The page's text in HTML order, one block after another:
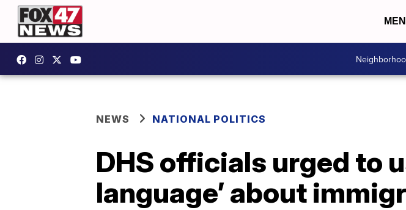
NEWS NATIONAL POLITICS
DHS officials urged to
language’ about